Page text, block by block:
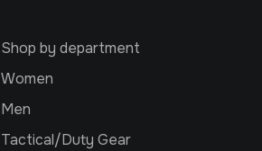
Shop by department
Women
Men
Tactical/Duty Gear